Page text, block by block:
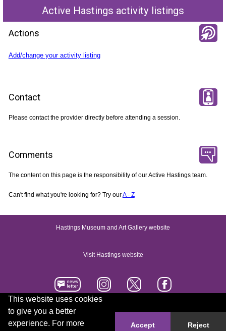
This website uses cookies
to give you a better
experience. For more
Accept Reject
Active Hastings activity listings
Actions
Add/change your activity listing
Contact
Please contact the provider directly before attending a session.
Comments
The content on this page is the responsibility of our Active Hastings team.
Can't find what you're looking for? Try ourA - Z
Hastings Museum and Art Gallery website
Visit Hastings website
Accessibility statement